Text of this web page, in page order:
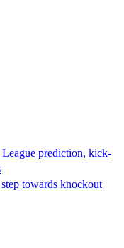
prediction, kick-
towards knockout